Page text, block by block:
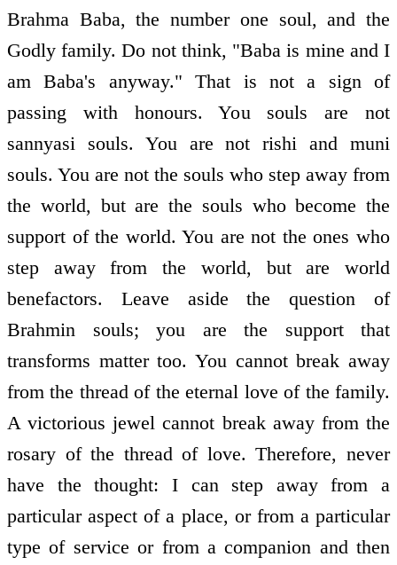
Brahma Baba, the number one soul, and the
Godly family. Do not think, "Baba is mine and I
am Baba's anyway." That is not a sign of
passing with honours. You souls are not
sannyasi souls. You are not rishi and muni
souls. You are not the souls who step away from
the world, but are the souls who become the
support of the world. You are not the ones who
step away from the world, but are world
benefactors. Leave aside the question of
Brahmin souls; you are the support that
transforms matter too. You cannot break away
from the thread of the eternal love of the family.
A victorious jewel cannot break away from the
rosary of the thread of love. Therefore, never
have the thought: I can step away from a
particular aspect of a place, or from a particular
type of service or from a companion and then